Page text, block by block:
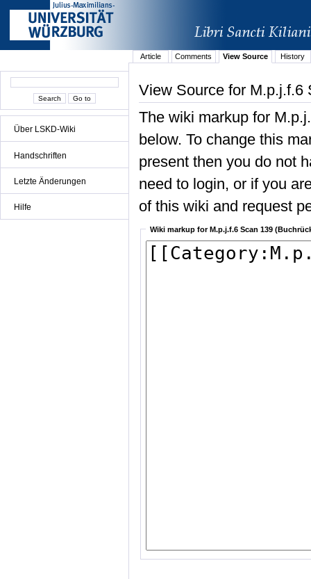
Über LSKD-Wiki
Handschriften
Letzte Änderungen
Hilfe
Article Comments View Source History
View Source for M.p.j.f.6
The wiki markup for
below. To change this
present then you do not
need to login, or if you
of this wiki and request
Wiki markup for M.p.j.f.6 Scan 139